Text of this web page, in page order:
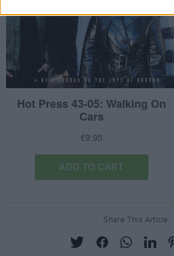
Share This Article: